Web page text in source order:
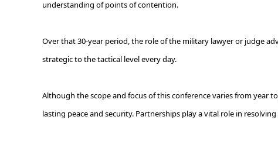
understanding of points of contention.
Over that 30-year period, the role of the military lawyer or judge
strategic to the tactical level every day.
Although the scope and focus of this conference varies from year
lasting peace and security. Partnerships play a vital role in